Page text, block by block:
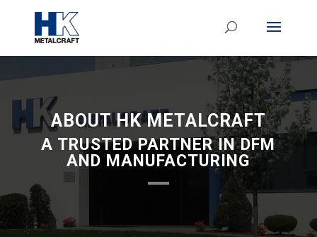
ABOUT HK METALCRAFT
A TRUSTED PARTNER IN DFM
AND MANUFACTURING